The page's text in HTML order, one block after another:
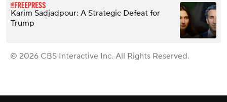
Karim Sadjadpour: A Strategic Defeat for
Trump
© 2026 CBS Interactive Inc. All Rights Reserved.